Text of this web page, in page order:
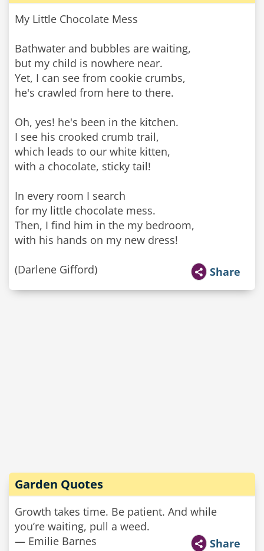
My Little Chocolate Mess
Bathwater and bubbles are waiting,
but my child is nowhere near.
Yet, I can see from cookie crumbs,
he's crawled from here to there.
Oh, yes! he's been in the kitchen.
I see his crooked crumb trail,
which leads to our white kitten,
with a chocolate, sticky tail!
In every room I search
for my little chocolate mess.
Then, I find him in the my bedroom,
with his hands on my new dress!
(Darlene Gifford) Share
Garden Quotes
Growth takes time. Be patient. And while
you’re waiting, pull a weed.
— Emilie Barnes
Share